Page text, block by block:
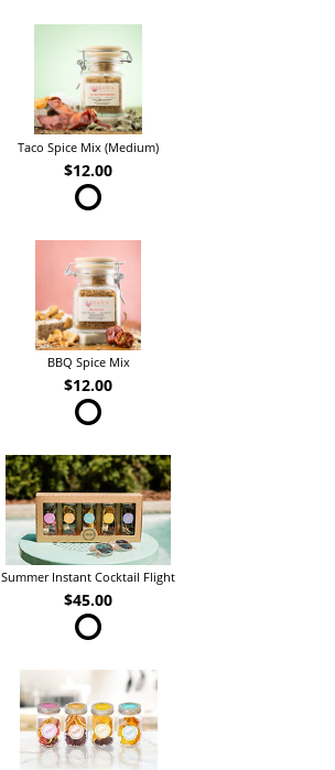
Taco Spice Mix (Medium)
$12.00
BBQ Spice Mix
$12.00
Summer Instant Cocktail Flight
$45.00